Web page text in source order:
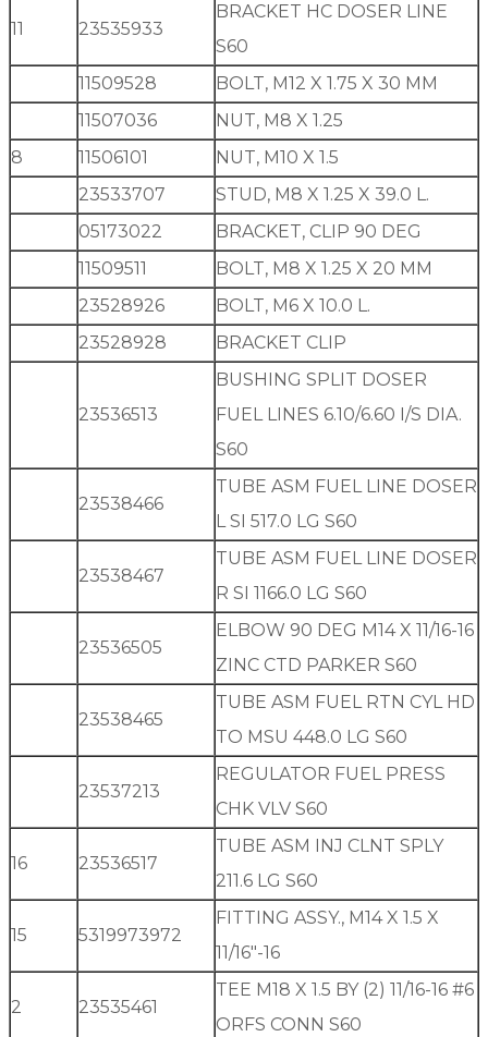
11 23535933
BRACKET HC DOSER LINE
S60
11509528
BOLT, M12 X 1.75 X 30 MM
11507036
NUT, M8 X 1.25
8
11506101
NUT, M10 X 1.5
23533707
STUD, M8 X 1.25 X 39.0 L.
05173022
BRACKET, CLIP 90 DEG
11509511
BOLT, M8 X 1.25 X 20 MM
23528926
BOLT, M6 X 10.0 L.
23528928
BRACKET CLIP
23536513
BUSHING SPLIT DOSER
FUEL LINES 6.10/6.60 I/S DIA.
S60
23538466
TUBE ASM FUEL LINE DOSER
L SI 517.0 LG S60
23538467
TUBE ASM FUEL LINE DOSER
R SI 1166.0 LG S60
23536505
ELBOW 90 DEG M14 X 11/16-16
ZINC CTD PARKER S60
23538465
TUBE ASM FUEL RTN CYL HD
TO MSU 448.0 LG S60
23537213
REGULATOR FUEL PRESS
CHK VLV S60
16 23536517
TUBE ASM INJ CLNT SPLY
211.6 LG S60
15 5319973972
FITTING ASSY., M14 X 1.5 X
11/16″-16
2 23535461
TEE M18 X 1.5 BY (2) 11/16-16 #6
ORFS CONN S60